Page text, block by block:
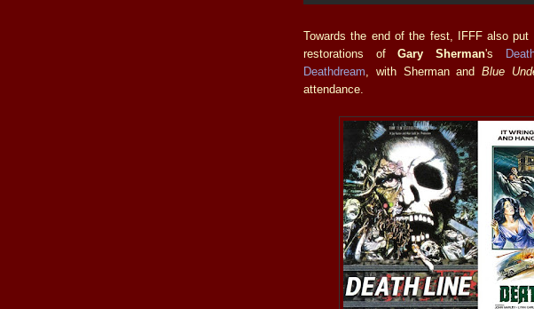
Towards the end of the fest, IFFF also put
restorations ofGary Sherman's
Deathdream, with Sherman and Blue
attendance.